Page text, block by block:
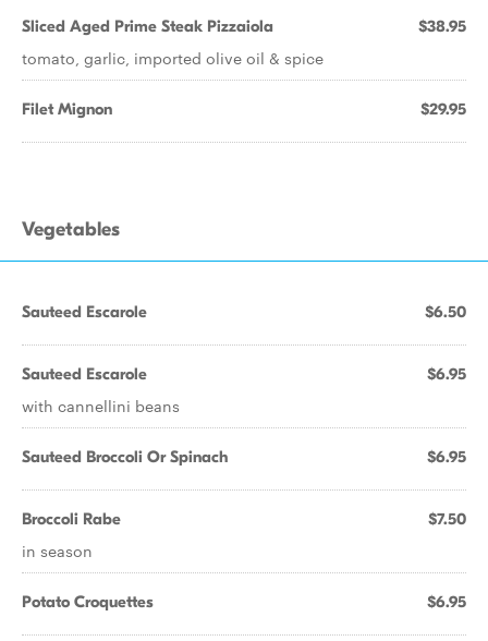
Sliced Aged Prime Steak Pizzaiola $38.95
tomato, garlic, imported olive oil & spice
Filet Mignon $29.95
Vegetables
Sauteed Escarole $6.50
Sauteed Escarole $6.95
with cannellini beans
Sauteed Broccoli Or Spinach $6.95
Broccoli Rabe $7.50
in season
Potato Croquettes $6.95